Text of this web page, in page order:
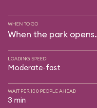
WHEN TO GO
When the park opens.
LOADING SPEED
Moderate-fast
WAIT PER 100 PEOPLE AHEAD
3 min